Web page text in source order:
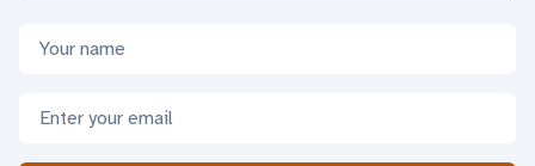
Name
Email address